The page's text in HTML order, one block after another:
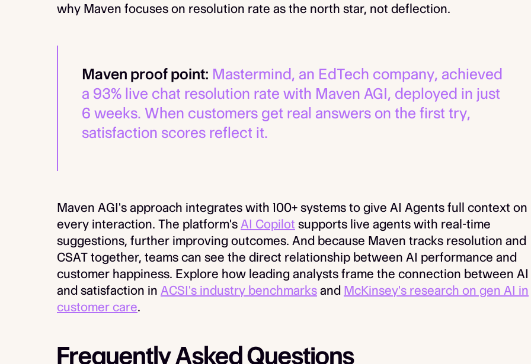
why Maven focuses on resolution rate as the north star, not deflection.
Maven proof point: Mastermind, an EdTech company, achieved
a 93% live chat resolution rate with Maven AGI, deployed in just
6 weeks. When customers get real answers on the first try,
satisfaction scores reflect it.
Maven AGI's approach integrates with 100+ systems to give AI Agents full context on
every interaction. The platform's AI Copilot supports live agents with real-time
suggestions, further improving outcomes. And because Maven tracks resolution and
CSAT together, teams can see the direct relationship between AI performance and
customer happiness. Explore how leading analysts frame the connection between AI
and satisfaction in ACSI's industry benchmarks and McKinsey's research on gen AI in
customer care.
Frequently Asked Questions